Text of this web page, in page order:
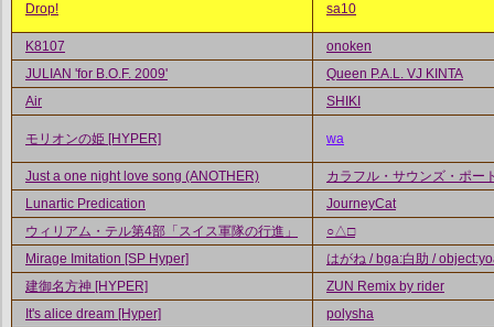
Drop! sa10
K8107
onoken
JULIAN 'for B.O.F. 2009'
Queen P.A.L. VJ KINTA
Air
SHIKI
モリオンの姫 [HYPER] wa
Just a one night love song (ANOTHER)
カラフル・サウンズ・ポー
Lunartic Predication
JourneyCat
ウィリアム・テル第4部「スイス軍隊の行進」
○△□
Mirage Imitation [SP Hyper]
はがね / bga:白助 /
建御名方神 [HYPER]
ZUN Remix by rider
It's alice dream [Hyper]
polysha